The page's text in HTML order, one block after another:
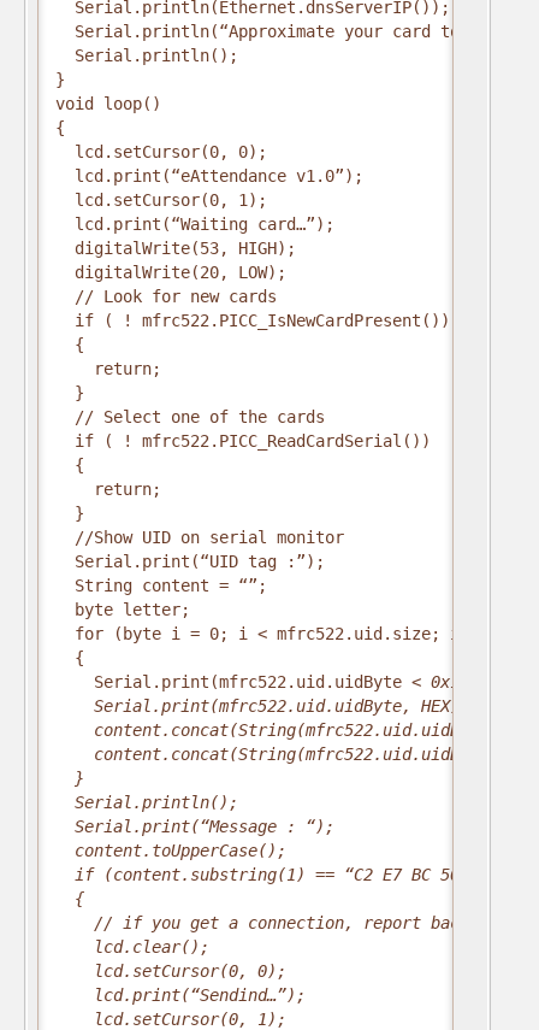
Serial.println(Ethernet.dnsServerIP());
Serial.println(“Approximate your card to the
Serial.println();
}
void loop()
{
lcd.setCursor(0, 0);
lcd.print(“eAttendance v1.0”);
lcd.setCursor(0, 1);
lcd.print(“Waiting card…”);
digitalWrite(53, HIGH);
digitalWrite(20, LOW);
// Look for new cards
if ( ! mfrc522.PICC_IsNewCardPresent())
{
return;
}
// Select one of the cards
if ( ! mfrc522.PICC_ReadCardSerial())
{
return;
}
//Show UID on serial monitor
Serial.print(“UID tag :”);
String content = “”;
byte letter;
for (byte i = 0; i < mfrc522.uid.size; i++)
{
Serial.print(mfrc522.uid.uidByte < 0x10 ? ”
Serial.print(mfrc522.uid.uidByte, HEX);
content.concat(String(mfrc522.uid.uidByte
content.concat(String(mfrc522.uid.uidByte
}
Serial.println();
Serial.print(“Message : “);
content.toUpperCase();
if (content.substring(1) == “C2 E7 BC 50”) //
{
// if you get a connection, report back via
lcd.clear();
lcd.setCursor(0, 0);
lcd.print(“Sendind…”);
lcd.setCursor(0, 1);